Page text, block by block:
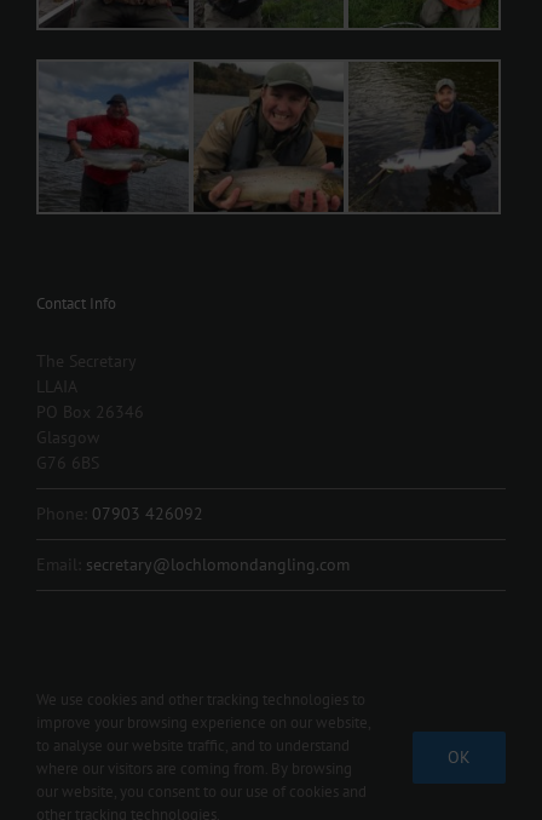
Contact Info
The Secretary
LLAIA
PO Box 26346
Glasgow
G76 6BS
Phone: 07903 426092
Email: secretary@lochlomondangling.com
Copyright 2012 - 2024 L.L.A.I.A. | All Rights Reserved | Contact us 07903
426092 |secretary@lochlomondangling.com
Facebook
We use cookies and other tracking technologies to
improve your browsing experience on our website,
to analyse our website traffic, and to understand
where our visitors are coming from. By browsing
our website, you consent to our use of cookies and
other tracking technologies.
OK